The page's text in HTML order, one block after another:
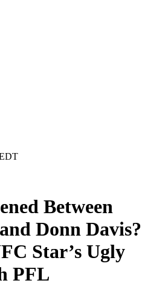
Between
Donn Davis?
Star’s Ugly
PFL